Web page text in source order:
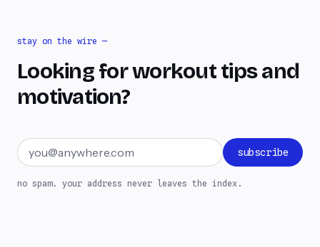
stay on the wire —
Looking for workout tips and
motivation?
Email address subscribe
no spam. your address never leaves the index.